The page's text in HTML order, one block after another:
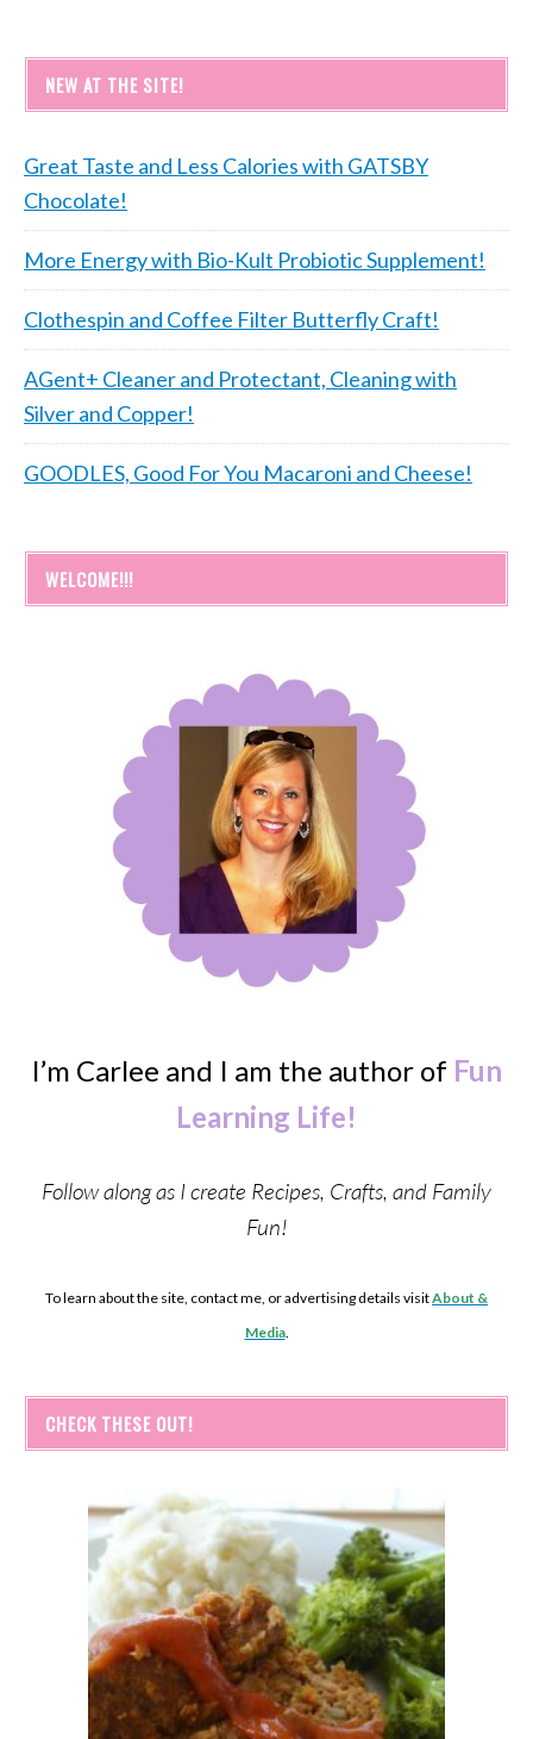
NEW AT THE SITE!
Great Taste and Less Calories with GATSBY
Chocolate!
More Energy with Bio-Kult Probiotic Supplement!
Clothespin and Coffee Filter Butterfly Craft!
AGent+ Cleaner and Protectant, Cleaning with
Silver and Copper!
GOODLES, Good For You Macaroni and Cheese!
WELCOME!!!
I’m Carlee and I am the author of Fun
Learning Life!
Follow along as I create Recipes, Crafts, and Family
Fun!
To learn about the site, contact me, or advertising details visitAbout &
Media.
CHECK THESE OUT!